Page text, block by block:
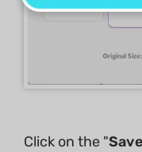
Click on the "